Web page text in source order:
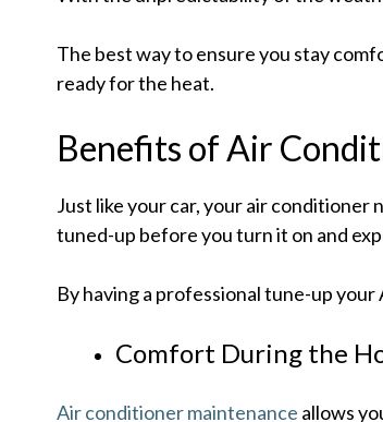
The best way to ensure you stay
ready for the heat.
Benefits of Air
Just like your car, your air conditioner
tuned-up before you turn it on and
By having a professional tune-up
Comfort During the
Air conditioner maintenance allows